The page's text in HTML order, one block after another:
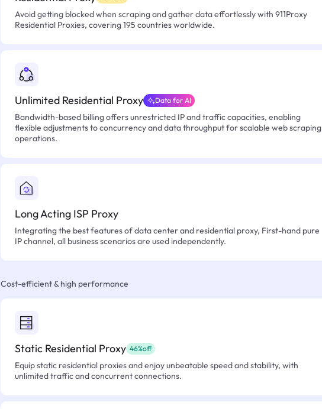
Avoid getting blocked when scraping and gather data effortlessly with 911Proxy
Residential Proxies, covering 195 countries worldwide.
Unlimited Residential Proxy Data for AI
Bandwidth-based billing offers unrestricted IP and traffic capacities, enabling
flexible adjustments to concurrency and data throughput for scalable web scraping
operations.
Long Acting ISP Proxy
Integrating the best features of data center and residential proxy, First-hand pure
IP channel, all business scenarios are used independently.
Cost-efficient & high performance
Static Residential Proxy 46%off
Equip static residential proxies and enjoy unbeatable speed and stability, with
unlimited traffic and concurrent connections.